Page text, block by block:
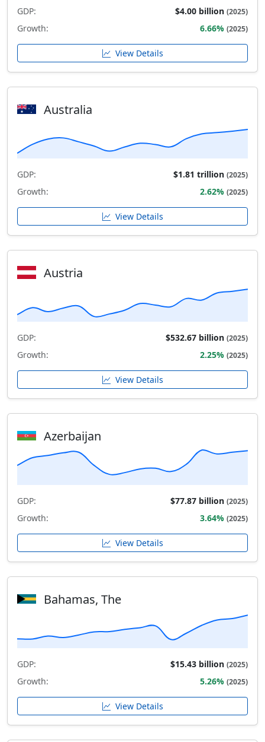
GDP: $4.00 billion (2025)
Growth: 6.66% (2025)
View Details
Australia
GDP: $1.81 trillion (2025)
Growth: 2.62% (2025)
View Details
Austria
GDP: $532.67 billion (2025)
Growth: 2.25% (2025)
View Details
Azerbaijan
GDP: $77.87 billion (2025)
Growth: 3.64% (2025)
View Details
Bahamas, The
GDP: $15.43 billion (2025)
Growth: 5.26% (2025)
View Details